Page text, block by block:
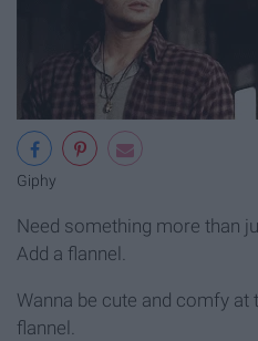
Giphy
Need something more than
Add a flannel.
Wanna be cute and comfy at
flannel.